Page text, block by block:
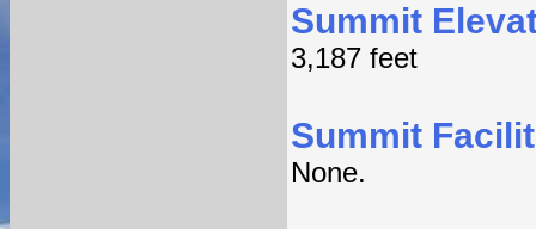
Summit
3,187 feet
Summit
None.